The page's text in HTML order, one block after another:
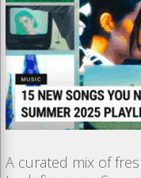
A curated mix of